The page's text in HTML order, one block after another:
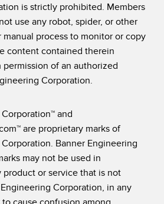
is strictly prohibited. Members
use any robot, spider, or other
process to monitor or copy
content contained therein
of an authorized
Corporation.
and
are proprietary marks of
Banner Engineering
may not be used in
or service that is not
Corporation, in any